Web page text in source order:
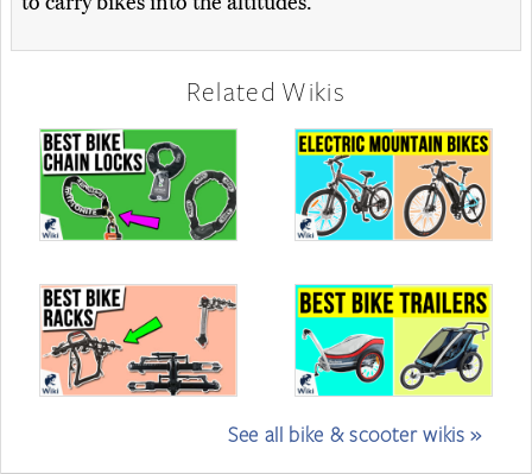
Related Wikis
See all bike & scooter wikis »